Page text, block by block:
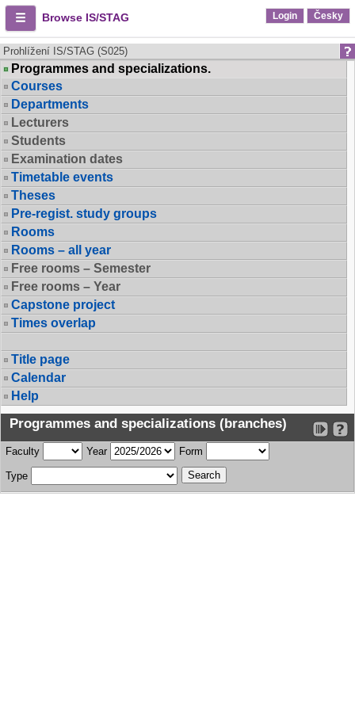
Browse IS/STAG Login Česky
Prohlížení IS/STAG (S025)
Programmes and specializations.
Courses
Departments
Lecturers
Students
Examination dates
Timetable events
Theses
Pre-regist. study groups
Rooms
Rooms – all year
Free rooms – Semester
Free rooms – Year
Capstone project
Times overlap
Title page
Calendar
Help
Programmes and specializations (branches)
Faculty Year Form
Type